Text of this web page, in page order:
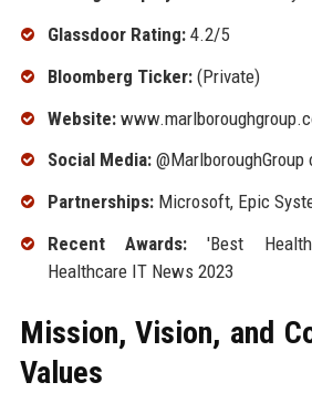
Glassdoor Rating:4.2/5
Bloomberg Ticker:(Private)
Website:
Social Media:
Partnerships:Microsoft, Epic
Recent Awards:'Best
Healthcare IT News 2023
Mission, Vision, and
Values